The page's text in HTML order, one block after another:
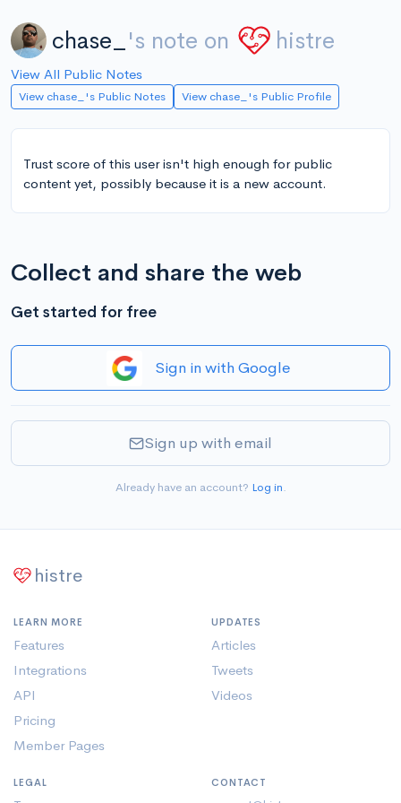
chase_ 's note on histre
View All Public Notes
View chase_'s Public Notes View chase_'s Public Profile
Trust score of this user isn't high enough for public
content yet, possibly because it is a new account.
Collect and share the web
Get started for free
Sign in with Google
Sign up with email
Already have an account? Log in.
histre
LEARN MORE
Features
Integrations
API
Pricing
Member Pages
UPDATES
Articles
Tweets
Videos
LEGAL CONTACT